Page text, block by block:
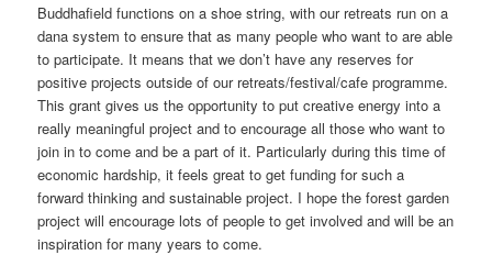
Buddhafield functions on a shoe string, with our retreats run on a
dana system to ensure that as many people who want to are able
to participate. It means that we don’t have any reserves for
positive projects outside of our retreats/festival/cafe programme.
This grant gives us the opportunity to put creative energy into a
really meaningful project and to encourage all those who want to
join in to come and be a part of it. Particularly during this time of
economic hardship, it feels great to get funding for such a
forward thinking and sustainable project. I hope the forest garden
project will encourage lots of people to get involved and will be an
inspiration for many years to come.